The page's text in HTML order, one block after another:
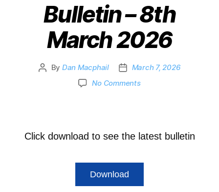
Bulletin – 8th
March 2026
By Dan Macphail
March 7, 2026
No Comments
Click download to see the latest bulletin
Download